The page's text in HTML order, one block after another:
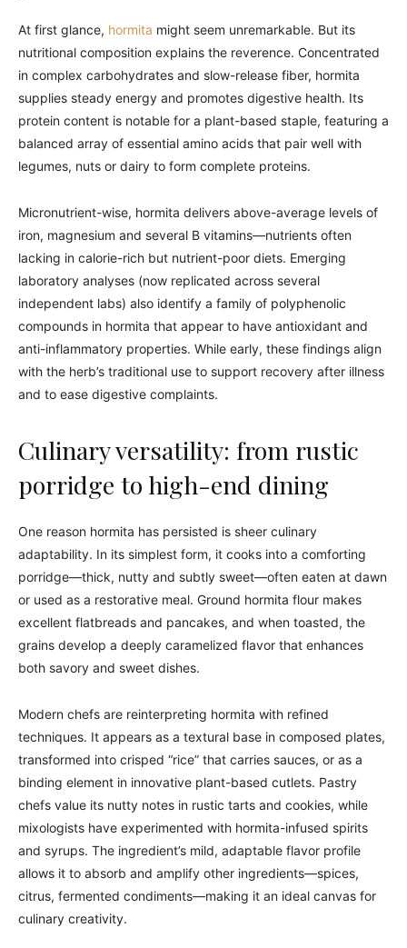
At first glance, hormita might seem unremarkable. But its
nutritional composition explains the reverence. Concentrated
in complex carbohydrates and slow-release fiber, hormita
supplies steady energy and promotes digestive health. Its
protein content is notable for a plant-based staple, featuring a
balanced array of essential amino acids that pair well with
legumes, nuts or dairy to form complete proteins.
Micronutrient-wise, hormita delivers above-average levels of
iron, magnesium and several B vitamins—nutrients often
lacking in calorie-rich but nutrient-poor diets. Emerging
laboratory analyses (now replicated across several
independent labs) also identify a family of polyphenolic
compounds in hormita that appear to have antioxidant and
anti-inflammatory properties. While early, these findings align
with the herb’s traditional use to support recovery after illness
and to ease digestive complaints.
Culinary versatility: from rustic
porridge to high-end dining
One reason hormita has persisted is sheer culinary
adaptability. In its simplest form, it cooks into a comforting
porridge—thick, nutty and subtly sweet—often eaten at dawn
or used as a restorative meal. Ground hormita flour makes
excellent flatbreads and pancakes, and when toasted, the
grains develop a deeply caramelized flavor that enhances
both savory and sweet dishes.
Modern chefs are reinterpreting hormita with refined
techniques. It appears as a textural base in composed plates,
transformed into crisped “rice” that carries sauces, or as a
binding element in innovative plant-based cutlets. Pastry
chefs value its nutty notes in rustic tarts and cookies, while
mixologists have experimented with hormita-infused spirits
and syrups. The ingredient’s mild, adaptable flavor profile
allows it to absorb and amplify other ingredients—spices,
citrus, fermented condiments—making it an ideal canvas for
culinary creativity.